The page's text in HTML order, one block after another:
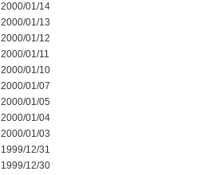
2000/01/14
2000/01/13
2000/01/12
2000/01/11
2000/01/10
2000/01/07
2000/01/05
2000/01/04
2000/01/03
1999/12/31
1999/12/30